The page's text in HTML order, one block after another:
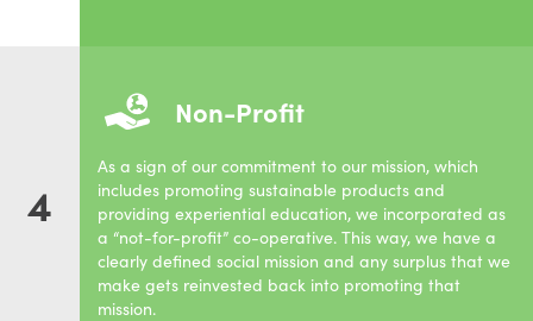
4
Non-Profit
As a sign of our commitment to our mission, which
includes promoting sustainable products and
providing experiential education, we incorporated as
a “not-for-profit” co-operative. This way, we have a
clearly defined social mission and any surplus that we
make gets reinvested back into promoting that
mission.